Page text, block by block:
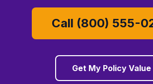
Call (800) 555-
Get My Policy Value